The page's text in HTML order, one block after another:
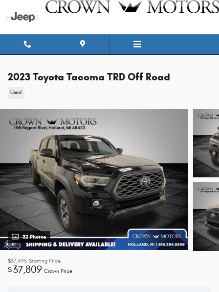
Skip to main content
2023 Toyota Tacoma TRD Off Road
Used
32 Photos
$37,495 Starting Price
$37,809 Crown Price